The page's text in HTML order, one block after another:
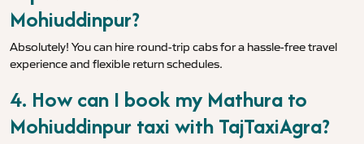
Mohiuddinpur?
Absolutely! You can hire round-trip cabs for a hassle-free travel
experience and flexible return schedules.
4. How can I book my Mathura to
Mohiuddinpur taxi with TajTaxiAgra?